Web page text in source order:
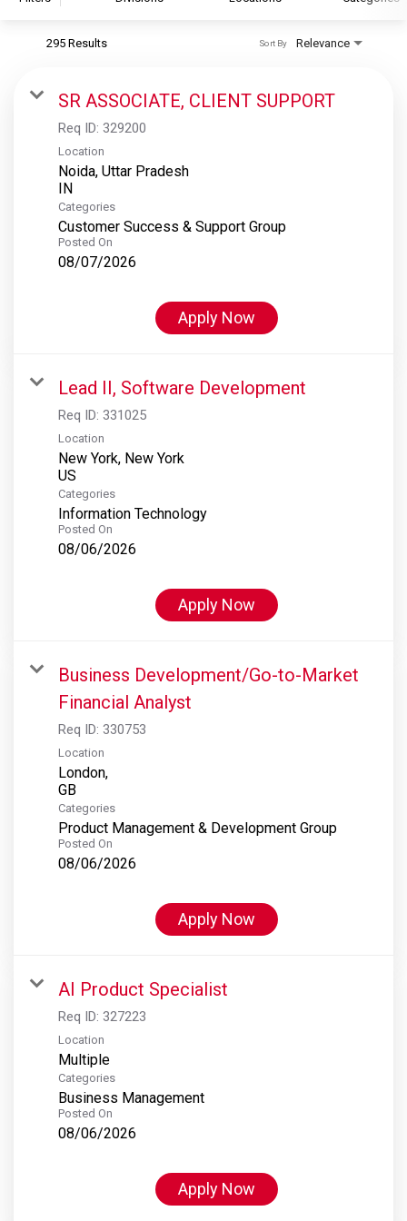
S&P Global Ratings
S&P Global Market Intelligence
S&P Dow Jones Indices
S&P Global Platts
295 Results Relevance
Sort By
SR ASSOCIATE, CLIENT SUPPORT
Req ID: 329200
Location
Noida, Uttar Pradesh
Categories
Customer Success & Support Group
Posted On
08/07/2026
Apply Now
Lead II, Software Development
Req ID: 331025
Location
New York, New York
Categories
Information Technology
Posted On
08/06/2026
Apply Now
Business Development/Go-to-Market
Financial Analyst
Req ID: 330753
Location
London,
Categories
Product Management & Development Group
Posted On
08/06/2026
Apply Now
AI Product Specialist
Req ID: 327223
Location
Multiple
Categories
Business Management
Posted On
08/06/2026
Apply Now